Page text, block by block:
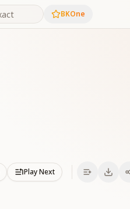
BKOne
Play Next